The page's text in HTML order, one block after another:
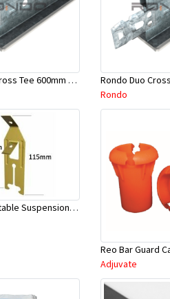
Rondo Duo Cross Tee 600mm 24mm Face - Part # DUO2600TW00
Rondo
Rondo Adjustable Suspension Clip - Part # 2534
Adjuvate